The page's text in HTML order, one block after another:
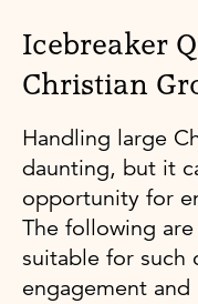
Icebreaker
Christian
Handling large
daunting, but it
opportunity for
The following
suitable for
engagement